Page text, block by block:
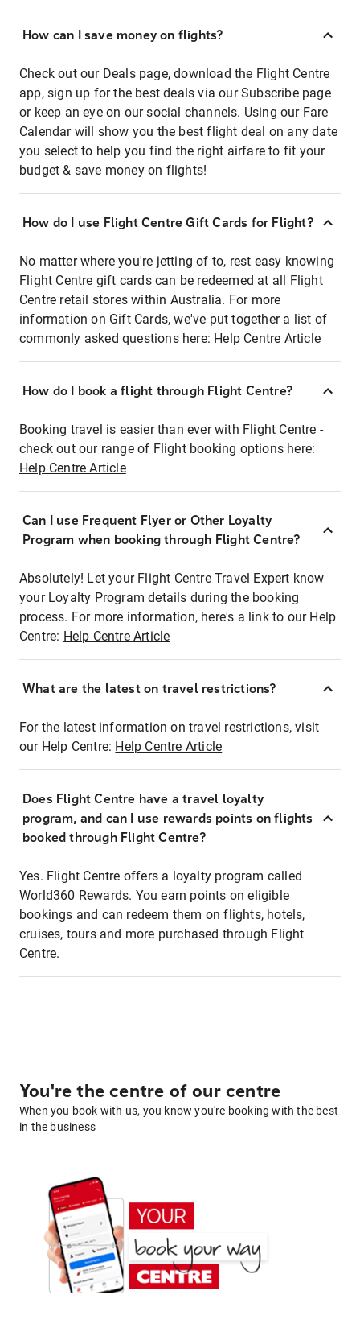
How can I save money on flights?
Check out our Deals page, download the Flight Centre
app, sign up for the best deals via our Subscribe page
or keep an eye on our social channels. Using our Fare
Calendar will show you the best flight deal on any date
you select to help you find the right airfare to fit your
budget & save money on flights!
How do I use Flight Centre Gift Cards for Flight?
No matter where you're jetting of to, rest easy knowing
Flight Centre gift cards can be redeemed at all Flight
Centre retail stores within Australia. For more
information on Gift Cards, we've put together a list of
commonly asked questions here: Help Centre Article
How do I book a flight through Flight Centre?
Booking travel is easier than ever with Flight Centre -
check out our range of Flight booking options here:
Help Centre Article
Can I use Frequent Flyer or Other Loyalty
Program when booking through Flight Centre?
Absolutely! Let your Flight Centre Travel Expert know
your Loyalty Program details during the booking
process. For more information, here's a link to our Help
Centre: Help Centre Article
What are the latest on travel restrictions?
For the latest information on travel restrictions, visit
our Help Centre: Help Centre Article
Does Flight Centre have a travel loyalty
program, and can I use rewards points on flights
booked through Flight Centre?
Yes. Flight Centre offers a loyalty program called
World360 Rewards. You earn points on eligible
bookings and can redeem them on flights, hotels,
cruises, tours and more purchased through Flight
Centre.
You're the centre of our centre
When you book with us, you know you're booking with the best
in the business